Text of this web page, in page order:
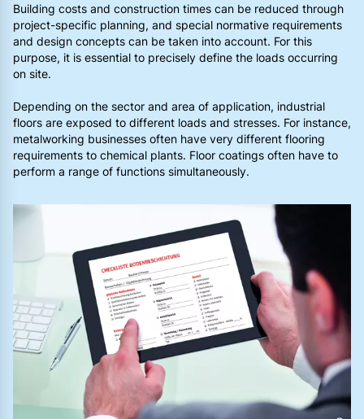
Building costs and construction times can be reduced through
project-specific planning, and special normative requirements
and design concepts can be taken into account. For this
purpose, it is essential to precisely define the loads occurring
on site.
Depending on the sector and area of application, industrial
floors are exposed to different loads and stresses. For instance,
metalworking businesses often have very different flooring
requirements to chemical plants. Floor coatings often have to
perform a range of functions simultaneously.